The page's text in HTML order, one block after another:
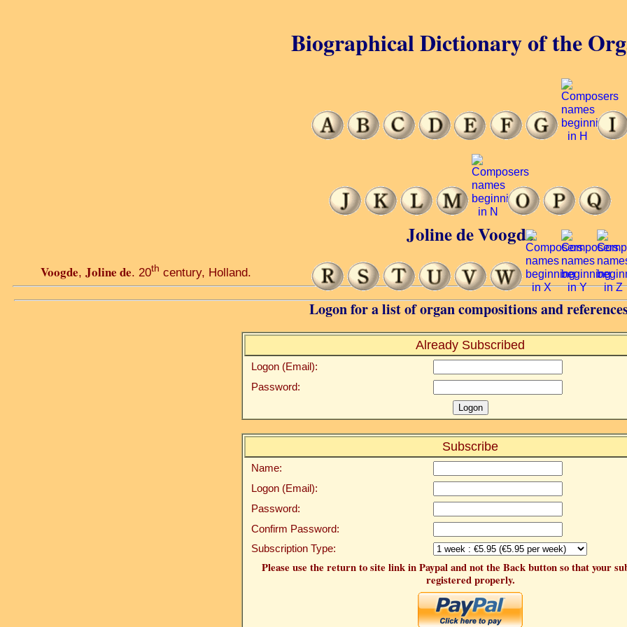
Joline de Voogde
Voogde, Joline de. 20th century, Holland.
Logon for a list of organ compositions and
Already Subscribed
Logon (Email):
Password:
Subscribe
Name:
Logon (Email):
Password:
Confirm Password:
Subscription Type:
Please use the return to site link in Paypal and not the Back button so that your
registered properly.
Biographical Dictionary of the